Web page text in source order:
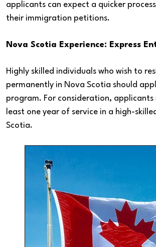
applicants can expect a quicker
their immigration petitions.
Nova Scotia Experience: Express
Highly skilled individuals who wish to
permanently in Nova Scotia should
program. For consideration, applicants
least one year of service in a high-
Scotia.